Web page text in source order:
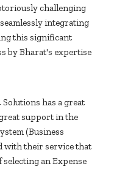
challenging
integrating
this significant
by Bharat's expertise
has a great
support in the
(Business
with their service that
an Expense